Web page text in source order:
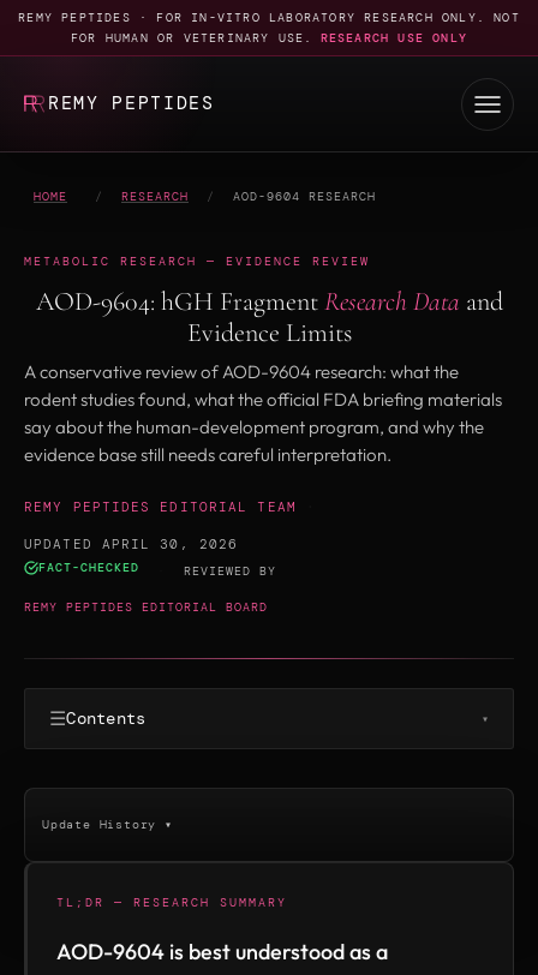
REMY PEPTIDES · FOR IN-VITRO LABORATORY RESEARCH ONLY. NOT
FOR HUMAN OR VETERINARY USE.
RESEARCH USE ONLY
REMY PEPTIDES
HOME / RESEARCH / AOD-9604 RESEARCH
METABOLIC RESEARCH — EVIDENCE REVIEW
AOD-9604: hGH FragmentResearch Data and
Evidence Limits
A conservative review of AOD-9604 research: what the
rodent studies found, what the official FDA briefing materials
say about the human-development program, and why the
evidence base still needs careful interpretation.
REMY PEPTIDES EDITORIAL TEAM
UPDATED APRIL 30, 2026
FACT-CHECKED REVIEWED BY
REMY PEPTIDES EDITORIAL BOARD
☰Contents ▾
Update History ▾
TL;DR — RESEARCH SUMMARY
AOD-9604 is best understood as a